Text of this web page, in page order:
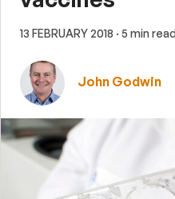
13 FEBRUARY 2018 · 5 min
John Godwin